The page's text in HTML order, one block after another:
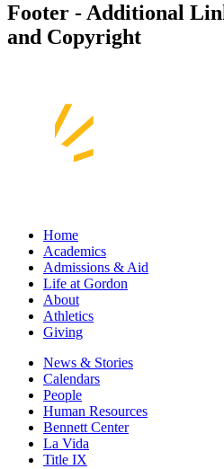
Footer - Additional
and Copyright
Home
Academics
Admissions & Aid
Life at Gordon
About
Athletics
Giving
News & Stories
Calendars
People
Human Resources
Bennett Center
La Vida
Title IX